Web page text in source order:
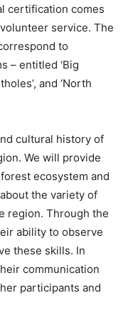
Final
of 40 hours of
three courses
major
Rivers’, ‘Prairies
cultural history
We will
boreal forest
and learn
communities of
will
and will learn
participants
by sharing